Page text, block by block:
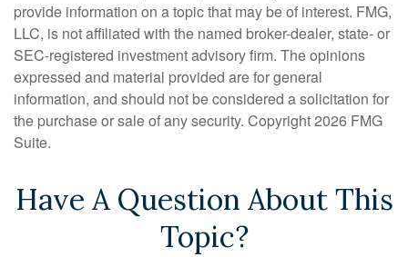
provide information on a topic that may be of interest. FMG,
LLC, is not affiliated with the named broker-dealer, state- or
SEC-registered investment advisory firm. The opinions
expressed and material provided are for general
information, and should not be considered a solicitation for
the purchase or sale of any security. Copyright2026 FMG
Suite.
Have A Question About This
Topic?